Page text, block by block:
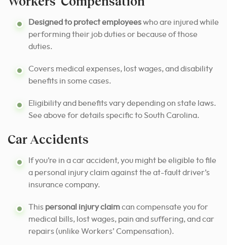
Designed to protect employeeswho are injured while
performing their job duties or because of those
duties.
Covers medical expenses, lost wages, and disability
benefits in some cases.
Eligibility and benefits vary depending on state laws.
See above for details specific to South Carolina.
Car Accidents
If you’re in a car accident, you might be eligible to file
a personal injury claim against the at-fault driver’s
insurance company.
This personal injury claimcan compensate you for
medical bills, lost wages, pain and suffering, and car
repairs (unlike Workers’ Compensation).